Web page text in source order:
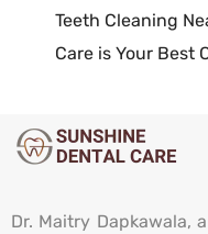
Teeth Cleaning
Care is Your Best
Dr. Maitry Dapkawala,